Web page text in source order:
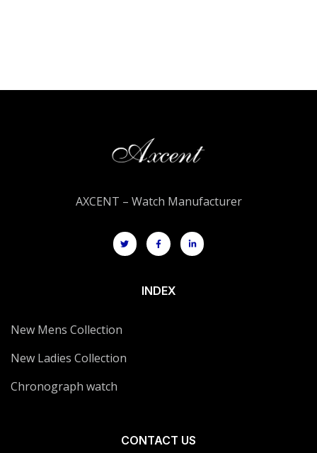
AXCENT – Watch Manufacturer
INDEX
New Mens Collection
New Ladies Collection
Chronograph watch
CONTACT US